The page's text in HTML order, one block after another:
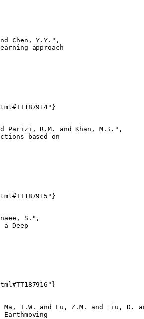
Chen, Y.Y.",
approach
Parizi, R.M. and Khan, M.S.",
based on
S.",
a Deep
T.W. and Lu, Z.M. and Liu, D.
Earthmoving